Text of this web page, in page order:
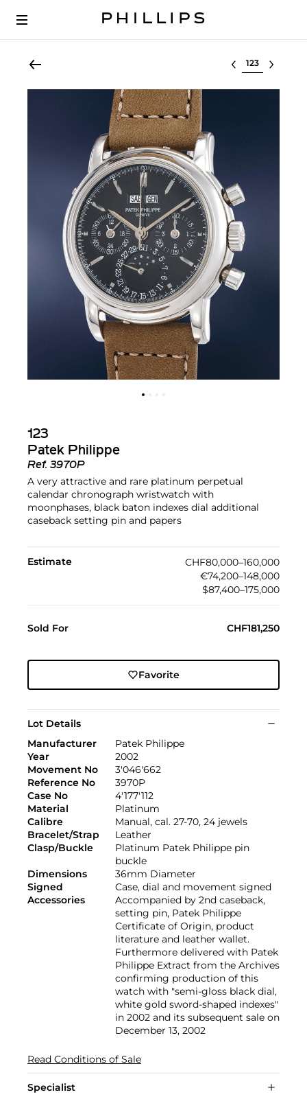
Select lot
123
Patek Philippe
Ref. 3970P
A very attractive and rare platinum perpetual
calendar chronograph wristwatch with
moonphases, black baton indexes dial additional
caseback setting pin and papers
Estimate
CHF80,000–160,000
€74,200–148,000
$87,400–175,000
Sold For CHF181,250
Favorite
Lot Details
Manufacturer
Patek Philippe
Year
2002
Movement No
3'046'662
Reference No
3970P
Case No
4'177'112
Material
Platinum
Calibre
Manual, cal. 27-70, 24 jewels
Bracelet/Strap
Leather
Clasp/Buckle
Platinum Patek Philippe pin
buckle
Dimensions
36mm Diameter
Signed
Case, dial and movement signed
Accessories
Accompanied by 2nd caseback,
setting pin, Patek Philippe
Certificate of Origin, product
literature and leather wallet.
Furthermore delivered with Patek
Philippe Extract from the Archives
confirming production of this
watch with "semi-gloss black dial,
white gold sword-shaped indexes"
in 2002 and its subsequent sale on
December 13, 2002
Read Conditions of Sale
Specialist